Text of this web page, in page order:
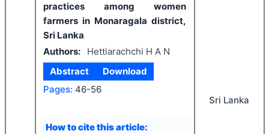
practices among women
farmers in Monaragala district,
Sri Lanka
Authors:
Hettiarachchi H A N
Abstract
Download
Pages: 46-56
How to cite this article:
Sri Lanka